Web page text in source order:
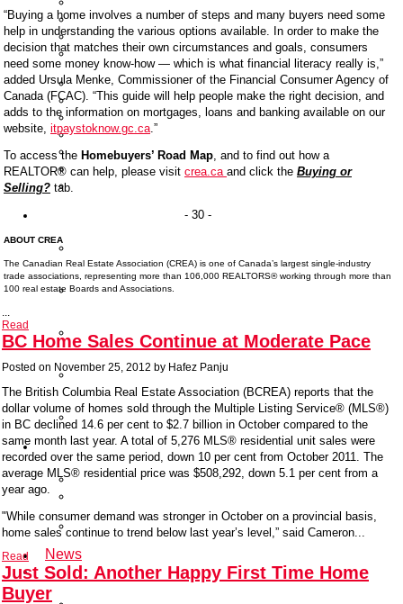
Origin
Nest
Highland
House
Lift
Altitude
CentreBlock
Fraser
Hamilton
Oslo
By
Map
Search
Search
By
Search
By
Area
Sign
Up
About
Hafez
Testimonials
Foundation
Recent
Solds
News
Contact
Us
“Buying a home involves a number of steps and many buyers need some
help in understanding the various options available. In order to make the
decision that matches their own circumstances and goals, consumers
need some money know-how — which is what financial literacy really is,”
added Ursula Menke, Commissioner of the Financial Consumer Agency of
Canada (FCAC). “This guide will help people make the right decision, and
adds to the information on mortgages, loans and banking available on our
website, itpaystoknow.gc.ca.”
To access the Homebuyers’ Road Map, and to find out how a
REALTOR® can help, please visit crea.ca and click the Buying or
Selling? tab.
- 30 -
ABOUT CREA
The Canadian Real Estate Association (CREA) is one of Canada’s largest single-industry
trade associations, representing more than 106,000 REALTORS® working through more than
100 real estate Boards and Associations.
...
Read
BC Home Sales Continue at Moderate Pace
Posted on November 25, 2012 by Hafez Panju
The British Columbia Real Estate Association (BCREA) reports that the
dollar volume of homes sold through the Multiple Listing Service® (MLS®)
in BC declined 14.6 per cent to $2.7 billion in October compared to the
same month last year. A total of 5,276 MLS® residential unit sales were
recorded over the same period, down 10 per cent from October 2011. The
average MLS® residential price was $508,292, down 5.1 per cent from a
year ago.
"While consumer demand was stronger in October on a provincial basis,
home sales continue to trend below last year’s level,” said Cameron...
Read
Just Sold: Another Happy First Time Home
Buyer